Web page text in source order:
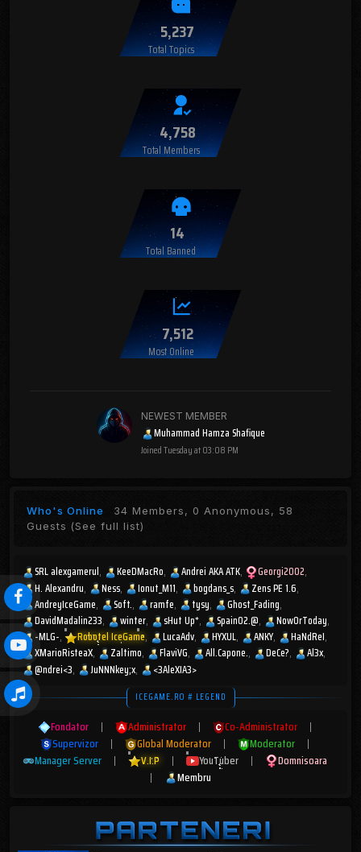
5,237
Total Topics
4,758
Total Members
14
Total Banned
7,512
Most Online
NEWEST MEMBER
Muhammad Hamza Shafique
JoinedTuesday at 03:08 PM
Who's Online 34 Members, 0 Anonymous, 58
Guests (See full list)
SRL alexgamerul KeeDMacRo Andrei AKA ATK
Georgi2002
H. Alexandru
Ness Ionut_M11 bogdans_s
Zens PE 1.6
AndreyIceGame
Soft. ramfe tysy
Ghost_Fading
DavidMadalin233
winter sHut Up* Spain02.@
NowOrToday
-MLG-
Robotel IceGame LucaAdv HYXUL ANKY
HaNdReI
XMarioRisteaX
Zaltimo FlaviVG All.Capone. DeCe?
Al3x
@ndrei<3
JuNNNkey;x <3AleXIA3>
ICEGAME.RO # LEGEND
Fondator | Administrator | Co-Administrator
|
Supervizor
| Global Moderator | Moderator
|
Manager Server
| V.I.P | YouTuber |
Domnisoara
|
Membru